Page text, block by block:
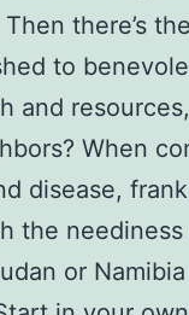
there’s
to
and
When
disease,
the neediness
or